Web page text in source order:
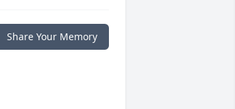
Share Your Memory